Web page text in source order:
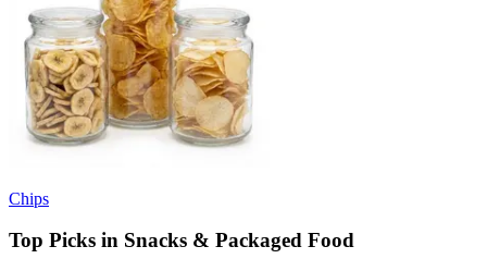
Chips
Top Picks in Snacks & Packaged Food